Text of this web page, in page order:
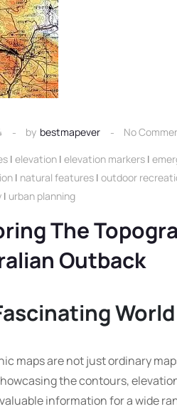
by bestmapever No
| elevation | elevation markers |
| natural features | outdoor
| urban planning
The
Outback
maps are not just ordinary
the contours,
information for a wide